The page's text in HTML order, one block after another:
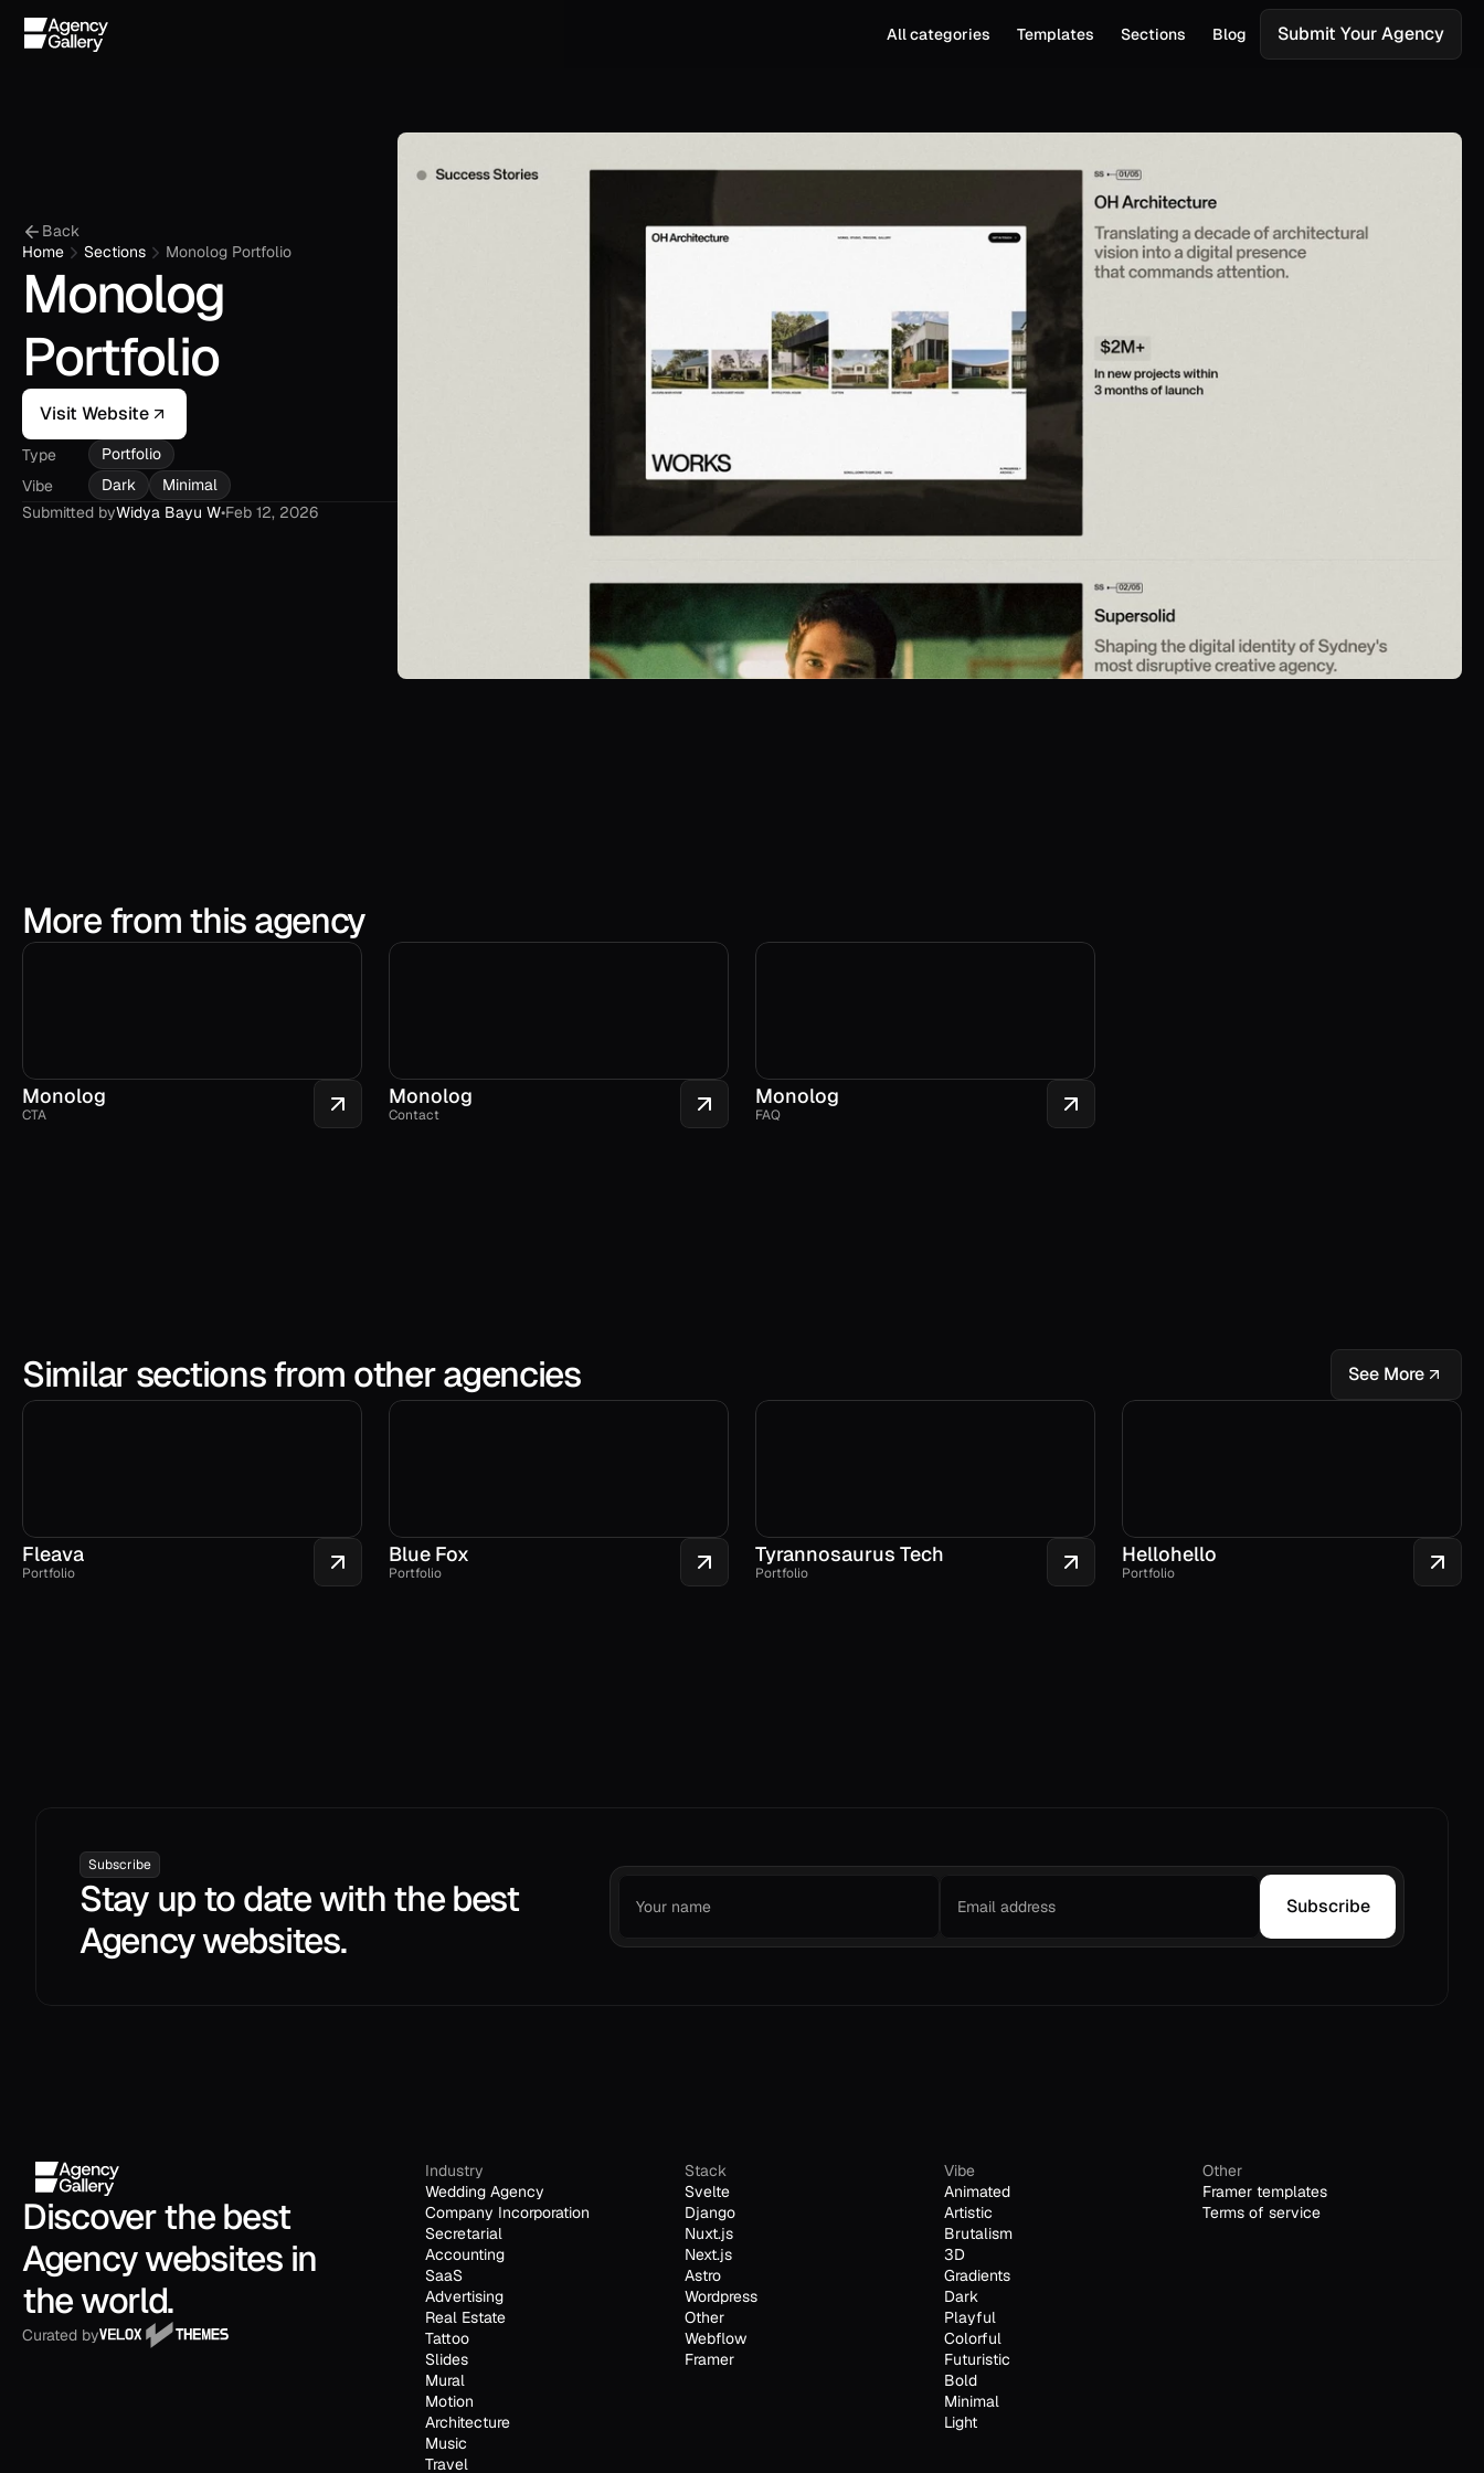
All categories Templates Sections Blog Submit Your Agency
Back
Home
Sections Monolog Portfolio
Monolog
Portfolio
Visit Website
Type
Portfolio
Vibe
Dark
Minimal
Submitted byWidya Bayu W•Feb 12, 2026
More from this agency
Monolog
CTA
Monolog
Contact
Monolog
FAQ
Similar sections from other agencies See More
Fleava
Portfolio
Blue Fox
Portfolio
Tyrannosaurus Tech
Portfolio
Hellohello
Portfolio
Subscribe
Stay up to date with the best
Agency websites.
Subscribe
Discover the best
Agency websites in
the world.
Curated by
Industry
Wedding Agency
Company Incorporation
Secretarial
Accounting
SaaS
Advertising
Real Estate
Tattoo
Slides
Mural
Motion
Architecture
Music
Travel
Stack
Svelte
Django
Nuxt.js
Next.js
Astro
Wordpress
Other
Webflow
Framer
Vibe
Animated
Artistic
Brutalism
3D
Gradients
Dark
Playful
Colorful
Futuristic
Bold
Minimal
Light
Other
Framer templates
Terms of service